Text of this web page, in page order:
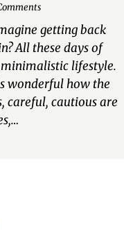
getting back
All these days of
lifestyle.
wonderful how the
careful, cautious are